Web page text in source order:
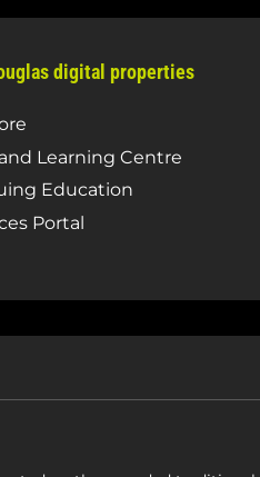
digital properties
Learning Centre
Education
Portal